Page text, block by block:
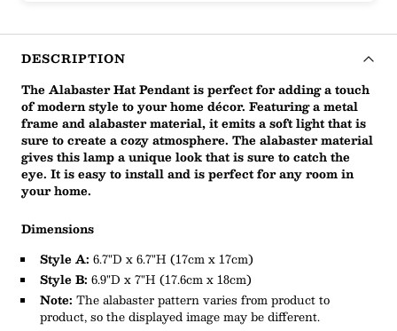
DESCRIPTION
The Alabaster Hat Pendant is perfect for adding a touch
of modern style to your home décor. Featuring a metal
frame and alabaster material, it emits a soft light that is
sure to create a cozy atmosphere. The alabaster material
gives this lamp a unique look that is sure to catch the
eye. It is easy to install and is perfect for any room in
your home.
Dimensions
Style A: 6.7"D x 6.7"H (17cm x 17cm)
Style B: 6.9"D x 7"H (17.6cm x 18cm)
Note: The alabaster pattern varies from product to
product, so the displayed image may be different.